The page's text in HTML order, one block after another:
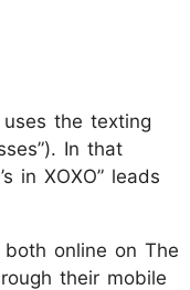
uses the texting
In that
in XOXO” leads
online on The
their mobile